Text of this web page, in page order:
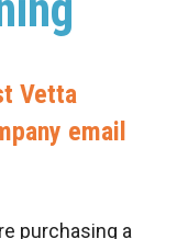
Vetta
email
purchasing a